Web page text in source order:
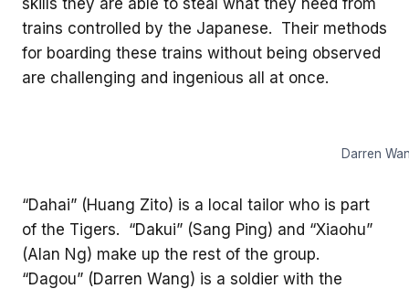
trains controlled by the Japanese. Their methods
for boarding these trains without being observed
are challenging and ingenious all at once.
Darren
“Dahai” (Huang Zito) is a local tailor who is part
of the Tigers. “Dakui” (Sang Ping) and “Xiaohu”
(Alan Ng) make up the rest of the group.
“Dagou” (Darren Wang) is a soldier with the